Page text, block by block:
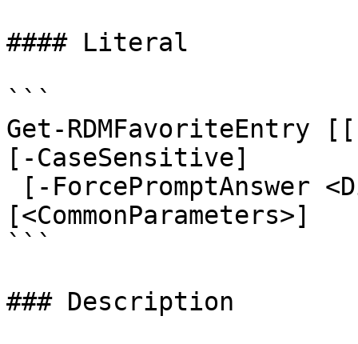
#### Literal
```
Get-
[-CaseSensitive]
[<CommonParameters>]
```
### Description